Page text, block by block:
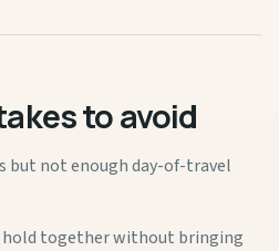
to avoid
but not enough day-of-travel
together without bringing